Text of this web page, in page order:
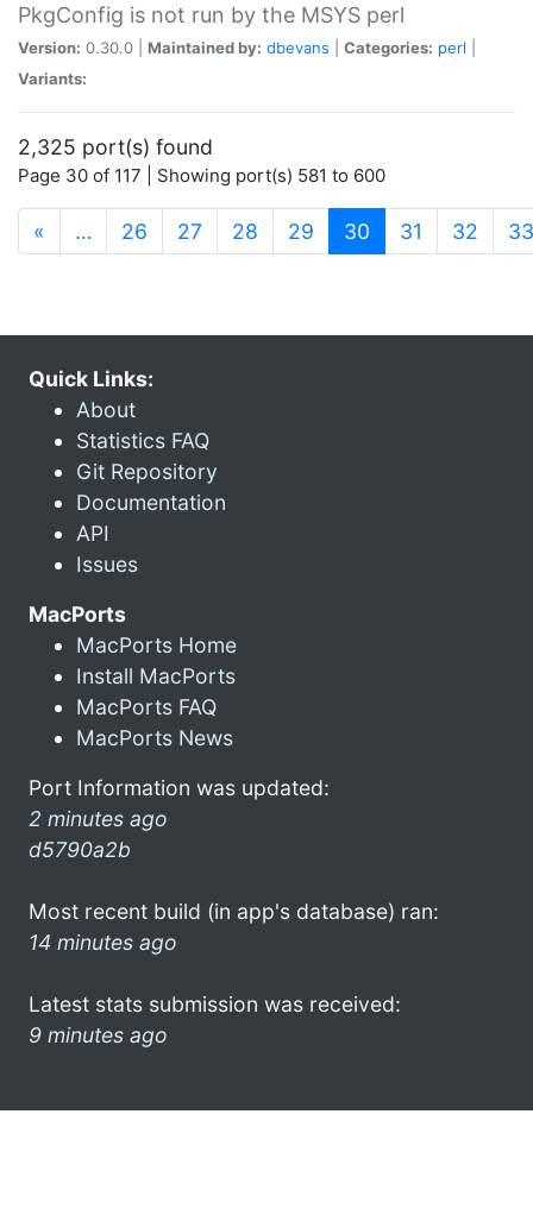
PkgConfig is not run by the MSYS perl
Version: 0.30.0 | Maintained by: dbevans Categories: perl
Variants:
2,325 port(s) found
Page 30 of 117 | Showing port(s) 581 to 600
« … 26 27 28 29 30 (current)
31 32 33
Quick Links:
About
Statistics FAQ
Git Repository
Documentation
API
Issues
MacPorts
MacPorts Home
Install MacPorts
MacPorts FAQ
MacPorts News
Port Information was updated:
2 minutes ago
d5790a2b
Most recent build (in app's database) ran:
14 minutes ago
Latest stats submission was received:
9 minutes ago